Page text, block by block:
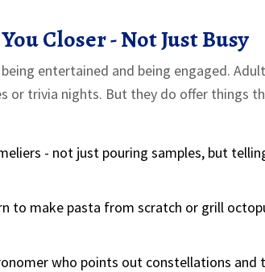
Closer - Not Just Busy
entertained and being engaged.
or trivia nights. But they do offer things
- not just pouring samples, but
to make pasta from scratch or grill
who points out constellations and